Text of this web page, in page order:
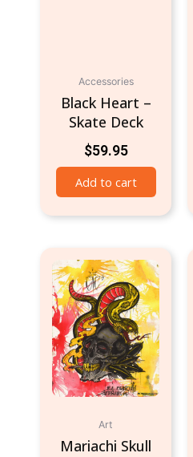
Accessories
Black Heart –
Skate Deck
$59.95
Add to cart
Art
Mariachi Skull